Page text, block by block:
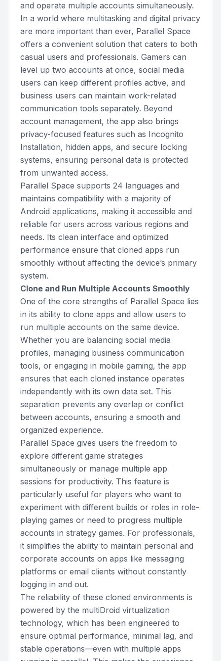
and operate multiple accounts simultaneously.
In a world where multitasking and digital privacy
are more important than ever, Parallel Space
offers a convenient solution that caters to both
casual users and professionals. Gamers can
level up two accounts at once, social media
users can keep different profiles active, and
business users can maintain work-related
communication tools separately. Beyond
account management, the app also brings
privacy-focused features such as Incognito
Installation, hidden apps, and secure locking
systems, ensuring personal data is protected
from unwanted access.
Parallel Space supports 24 languages and
maintains compatibility with a majority of
Android applications, making it accessible and
reliable for users across various regions and
needs. Its clean interface and optimized
performance ensure that cloned apps run
smoothly without affecting the device’s primary
system.
Clone and Run Multiple Accounts Smoothly
One of the core strengths of Parallel Space lies
in its ability to clone apps and allow users to
run multiple accounts on the same device.
Whether you are balancing social media
profiles, managing business communication
tools, or engaging in mobile gaming, the app
ensures that each cloned instance operates
independently with its own data set. This
separation prevents any overlap or conflict
between accounts, ensuring a smooth and
organized experience.
Parallel Space gives users the freedom to
explore different game strategies
simultaneously or manage multiple app
sessions for productivity. This feature is
particularly useful for players who want to
experiment with different builds or roles in role-
playing games or need to progress multiple
accounts in strategy games. For professionals,
it simplifies the ability to maintain personal and
corporate accounts on apps like messaging
platforms or email clients without constantly
logging in and out.
The reliability of these cloned environments is
powered by the multiDroid virtualization
technology, which has been engineered to
ensure optimal performance, minimal lag, and
stable operations—even with multiple apps